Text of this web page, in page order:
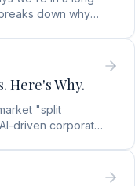
down why
Here's Why.
"split
driven corporate